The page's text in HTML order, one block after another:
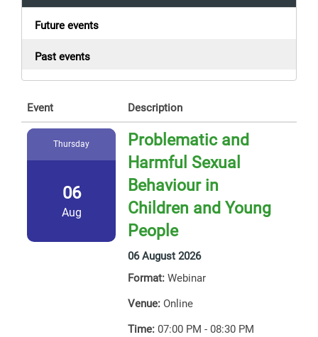
Future events
Past events
Event Description
Thursday
06
Aug
Problematic and
Harmful Sexual
Behaviour in
Children and Young
People
06 August 2026
Format: Webinar
Venue: Online
Time: 07:00 PM - 08:30 PM